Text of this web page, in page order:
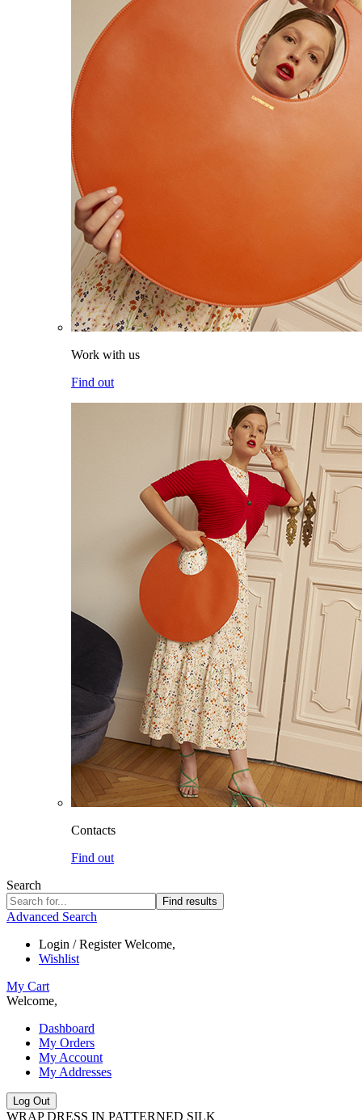
Work with us
Find out
Contacts
Find out
Search
Find results
Advanced Search
Login / Register Welcome,
Wishlist
My Cart
Welcome,
Dashboard
My Orders
My Account
My Addresses
Log Out
WRAP DRESS IN PATTERNED SILK